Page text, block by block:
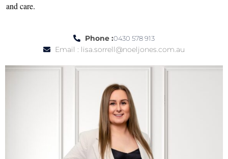
and care.
Phone :0430 578 913
Email : lisa.sorrell@noeljones.com.au